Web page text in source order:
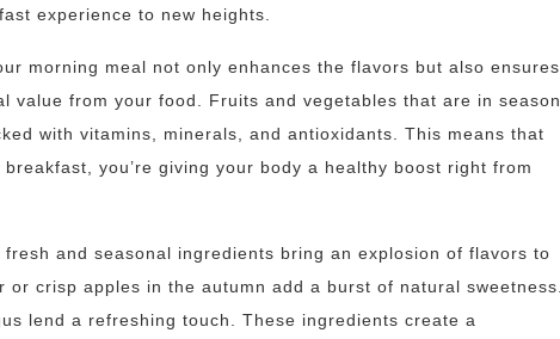
experience to new heights.
morning meal not only enhances the flavors but also ensures
value from your food. Fruits and vegetables that are in season
with vitamins, minerals, and antioxidants. This means that
you’re giving your body a healthy boost right from
and seasonal ingredients bring an explosion of flavors to
crisp apples in the autumn add a burst of natural sweetness.
lend a refreshing touch. These ingredients create a